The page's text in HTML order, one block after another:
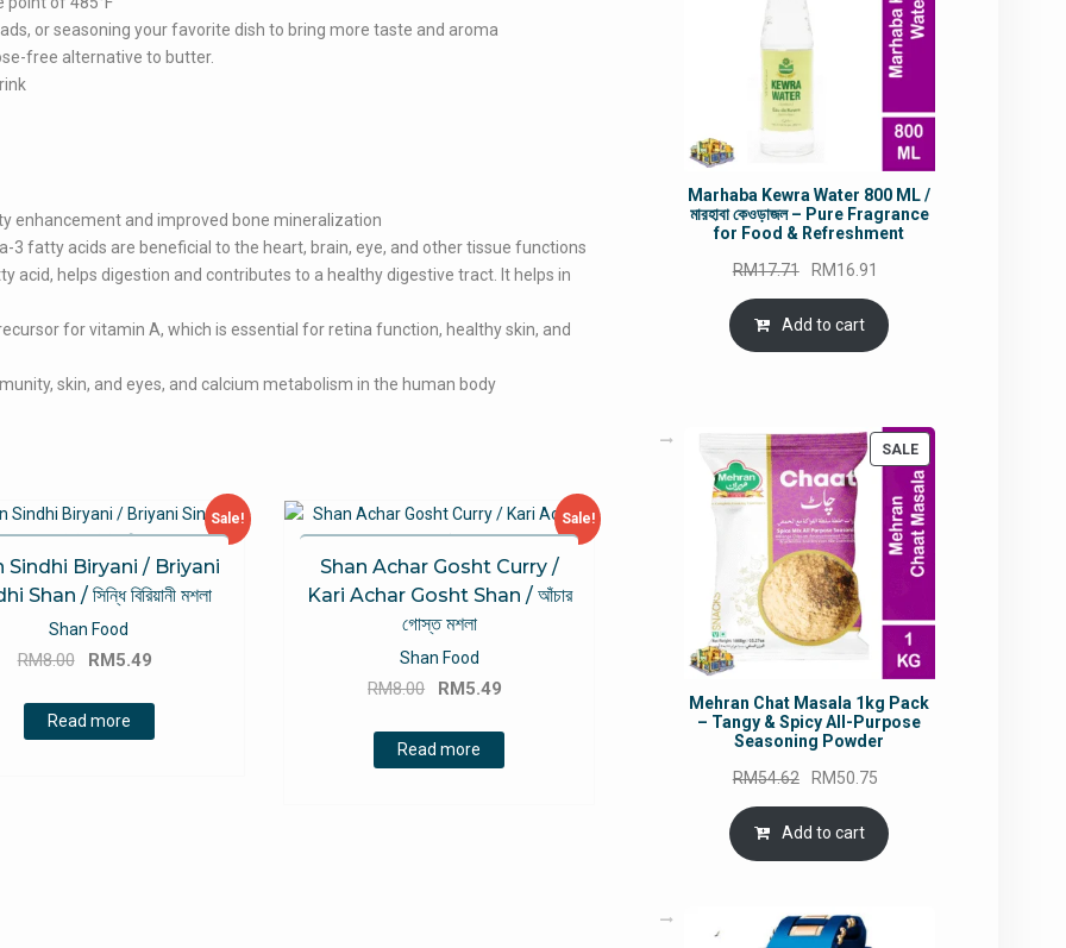
or seasoning your favorite dish to bring more taste and aroma
free alternative to butter.
enhancement and improved bone mineralization
3 fatty acids are beneficial to the heart, brain, eye, and other tissue functions
acid, helps digestion and contributes to a healthy digestive tract. It helps in
for vitamin A, which is essential for retina function, healthy skin, and
skin, and eyes, and calcium metabolism in the human body
Sale!
Sindhi Biryani / Briyani
Shan / সিন্ধি বিরিয়ানী মশলা
Shan Food
RM8.00
Original
was:
RM8.00.
RM5.49
Read more
Sale!
Shan Achar Gosht Curry /
Kari Achar Gosht Shan / আঁচার
গোস্ত মশলা
Shan Food
RM8.00
Original
was:
RM8.00.
RM5.49
Read more
Marhaba Kewra Water 800 ML /
মারহাবা কেওড়াজল – Pure Fragrance
for Food & Refreshment
RM17.71
Original
price
was:
RM17.71.
RM16.91
is:
Add to cart
SALEPRODUCT
ON
SALE
Mehran Chat Masala 1kg Pack
– Tangy & Spicy All-Purpose
Seasoning Powder
RM54.62
Original
price
was:
RM54.62.
RM50.75
is:
Add to cart